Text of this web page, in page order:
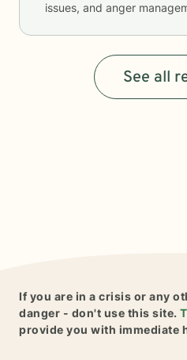
issues, and anger
See all
If you are in a crisis or any
danger - don't use this site.
provide you with immediate